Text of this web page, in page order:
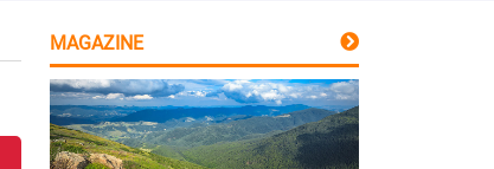
MAGAZINE